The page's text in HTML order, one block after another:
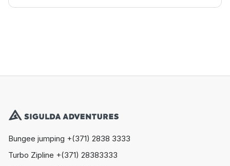
Bungee jumping +(371) 2838 3333
Turbo Zipline +(371) 28383333